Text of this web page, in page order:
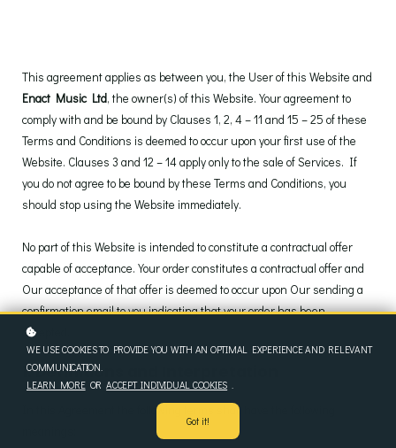
This agreement applies as between you, the User of this Website and
Enact Music Ltd, the owner(s) of this Website. Your agreement to
comply with and be bound by Clauses 1, 2, 4 – 11 and 15 – 25 of these
Terms and Conditions is deemed to occur upon your first use of the
Website. Clauses 3 and 12 – 14 apply only to the sale of Services. If
you do not agree to be bound by these Terms and Conditions, you
should stop using the Website immediately.
No part of this Website is intended to constitute a contractual offer
capable of acceptance. Your order constitutes a contractual offer and
Our acceptance of that offer is deemed to occur upon Our sending a
confirmation email to you indicating that your order has been
accepted.
1. Definitions and Interpretation
In this Agreement the following terms shall have the following
WE USE COOKIES TO PROVIDE YOU WITH AN OPTIMAL EXPERIENCE AND RELEVANT
COMMUNICATION.
LEARN MORE OR ACCEPT INDIVIDUAL COOKIES .
Got it!